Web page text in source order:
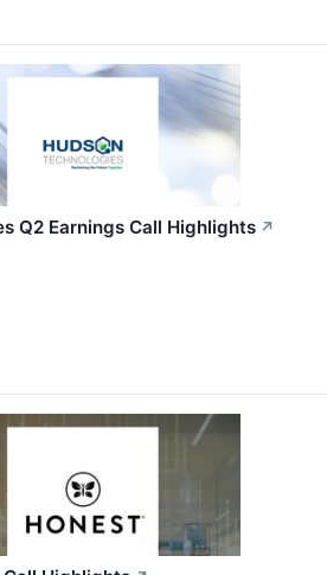
Q2 Earnings Call Highlights ↗